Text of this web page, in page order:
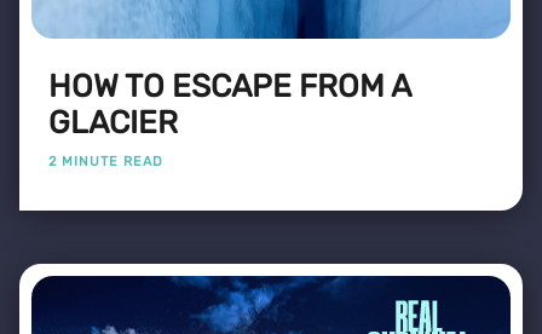
HOW TO ESCAPE FROM A
GLACIER
2 MINUTE READ